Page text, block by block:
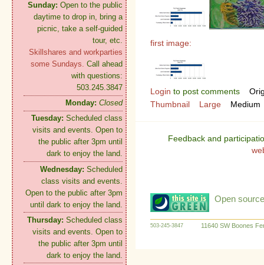
Sunday: Open to the public
daytime to drop in, bring a
picnic, take a self-guided
tour, etc.
Skillshares and workparties
some Sundays. Call ahead
with questions:
503.245.3847
Monday: Closed
Tuesday: Scheduled class
visits and events. Open to
the public after 3pm until
dark to enjoy the land.
Wednesday: Scheduled
class visits and events.
Open to the public after 3pm
until dark to enjoy the land.
Thursday: Scheduled class
visits and events. Open to
the public after 3pm until
dark to enjoy the land.
first image:
Login to post comments
Thumbnail
Large Medium
Feedback and
Open
503-245-3847 11640 SW Boones